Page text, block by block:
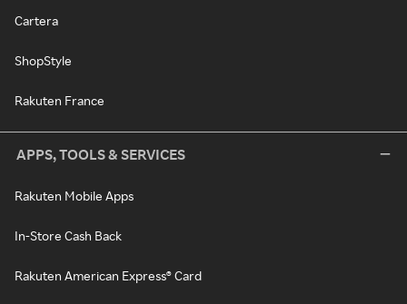
Cartera
ShopStyle
Rakuten France
APPS, TOOLS & SERVICES
Rakuten Mobile Apps
In-Store Cash Back
Rakuten American Express® Card